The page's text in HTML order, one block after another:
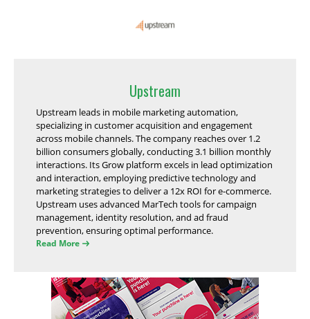
Upstream
Upstream leads in mobile marketing automation,
specializing in customer acquisition and engagement
across mobile channels. The company reaches over 1.2
billion consumers globally, conducting 3.1 billion monthly
interactions. Its Grow platform excels in lead optimization
and interaction, employing predictive technology and
marketing strategies to deliver a 12x ROI for e-commerce.
Upstream uses advanced MarTech tools for campaign
management, identity resolution, and ad fraud
prevention, ensuring optimal performance.
Read More